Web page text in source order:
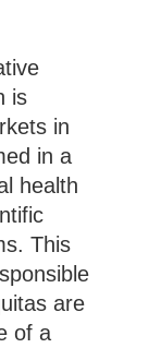
is
in
in a
health
This
are
of a